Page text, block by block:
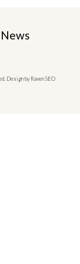
Design by Raven SEO